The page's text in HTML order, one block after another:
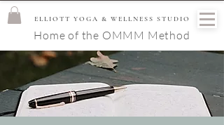
ELLIOTT YOGA & WELLNESS STUDIO
Home of the OMMM Method